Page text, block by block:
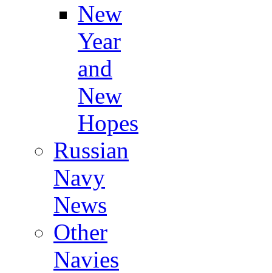
New
Year
and
New
Hopes
Russian
Navy
News
Other
Navies